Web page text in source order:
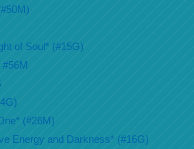
of Soul* (#15G)
(#26M)
Energy and Darkness* (#16G)